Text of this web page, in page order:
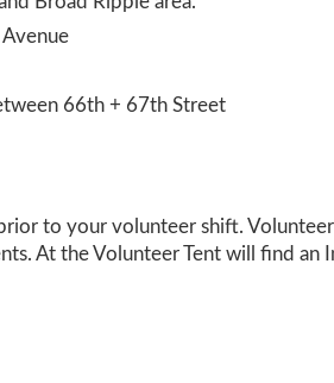
66th + 67th Street
to your volunteer shift.
At the Volunteer Tent will find